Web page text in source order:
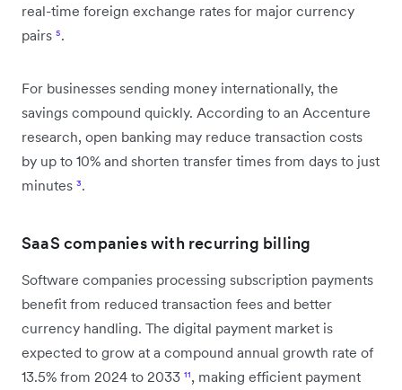
real-time foreign exchange rates for major currency
pairs ⁵.
For businesses sending money internationally, the
savings compound quickly. According to an Accenture
research, open banking may reduce transaction costs
by up to 10% and shorten transfer times from days to just
minutes ³.
SaaS companies with recurring billing
Software companies processing subscription payments
benefit from reduced transaction fees and better
currency handling. The digital payment market is
expected to grow at a compound annual growth rate of
13.5% from 2024 to 2033 ¹¹, making efficient payment